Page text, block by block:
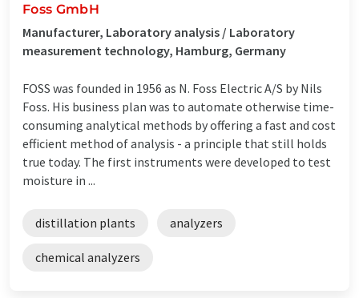
Foss GmbH
Manufacturer, Laboratory analysis / Laboratory
measurement technology, Hamburg, Germany
FOSS was founded in 1956 as N. Foss Electric A/S by Nils
Foss. His business plan was to automate otherwise time-
consuming analytical methods by offering a fast and cost
efficient method of analysis - a principle that still holds
true today. The first instruments were developed to test
moisture in ...
distillation plants analyzers
chemical analyzers